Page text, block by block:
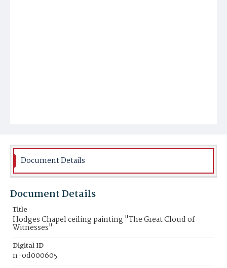
Document Details
Document Details
Title
Hodges Chapel ceiling painting "The Great Cloud of
Witnesses"
Digital ID
n-od000605